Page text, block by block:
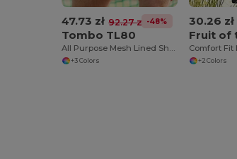
47.73 zł 92.27 zł -48%
Tombo TL80
All Purpose Mesh Lined Shorts
+3 Colors
30.26 zł
+2 Colors